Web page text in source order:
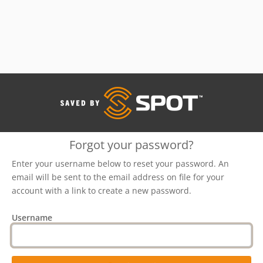
Forgot your password?
Enter your username below to reset your password. An
email will be sent to the email address on file for your
account with a link to create a new password.
Username